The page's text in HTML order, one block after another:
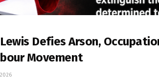
Lewis Defies Arson,
Movement